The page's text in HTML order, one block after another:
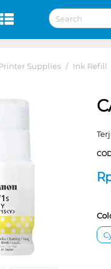
Supplies / Ink Refill